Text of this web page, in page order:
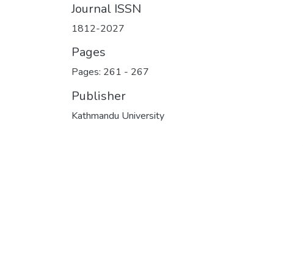
Journal ISSN
1812-2027
Pages
Pages: 261 - 267
Publisher
Kathmandu University